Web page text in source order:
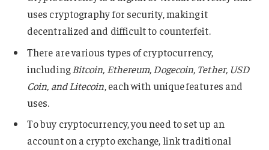
uses cryptography for security, making it
decentralized and difficult to counterfeit.
There are various types of cryptocurrency,
includingBitcoin, Ethereum, Dogecoin, Tether, USD
Coin, and Litecoin, each with unique features and
uses.
To buy cryptocurrency, you need to set up an
account on a crypto exchange, link traditional